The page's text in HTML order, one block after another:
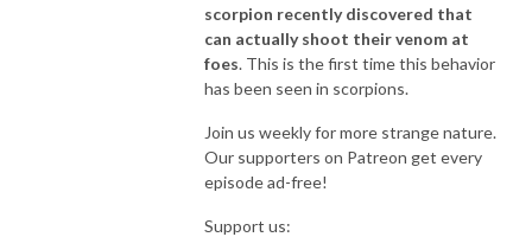
scorpion recently discovered that
can actually shoot their venom at
foes. This is the first time this behavior
has been seen in scorpions.
Join us weekly for more strange nature.
Our supporters on Patreon get every
episode ad-free!
Support us: